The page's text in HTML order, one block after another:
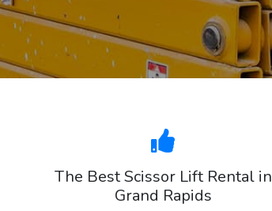
The Best Scissor Lift Rental in
Grand Rapids